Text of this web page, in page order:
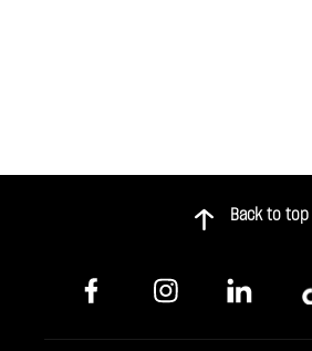
Back to top